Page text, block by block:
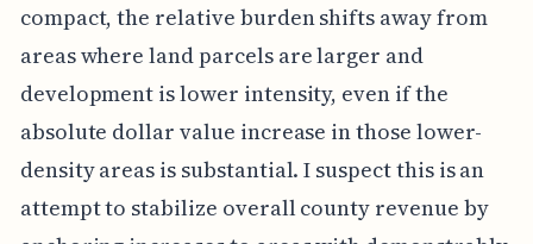
compact, the relative burden shifts away from
areas where land parcels are larger and
development is lower intensity, even if the
absolute dollar value increase in those lower-
density areas is substantial. I suspect this is an
attempt to stabilize overall county revenue by